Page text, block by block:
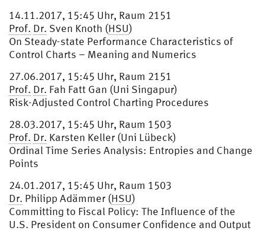
14.11.2017, 15:45 Uhr, Raum 2151
Prof. Dr. Sven Knoth (HSU)
On Steady-state Performance Characteristics of
Control Charts – Meaning and Numerics
27.06.2017, 15:45 Uhr, Raum 2151
Prof. Dr. Fah Fatt Gan (Uni Singapur)
Risk-Adjusted Control Charting Procedures
28.03.2017, 15:45 Uhr, Raum 1503
Prof. Dr. Karsten Keller (Uni Lübeck)
Ordinal Time Series Analysis: Entropies and Change
Points
24.01.2017, 15:45 Uhr, Raum 1503
Dr. Philipp Adämmer (HSU)
Committing to Fiscal Policy: The Influence of the
U.S. President on Consumer Confidence and Output